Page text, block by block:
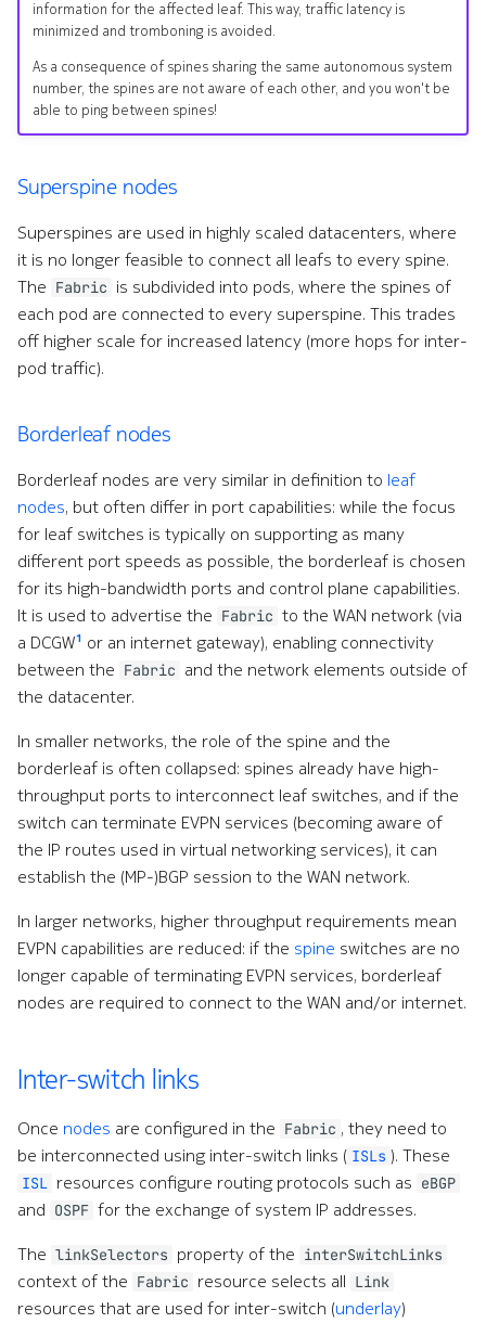
information for the affected leaf. This way, traffic latency is
minimized and tromboning is avoided.
As a consequence of spines sharing the same autonomous system
number, the spines are not aware of each other, and you won't be
able to ping between spines!
Superspine nodes
Superspines are used in highly scaled datacenters, where
it is no longer feasible to connect all leafs to every spine.
The Fabric is subdivided into pods, where the spines of
each pod are connected to every superspine. This trades
off higher scale for increased latency (more hops for inter-
pod traffic).
Borderleaf nodes
Borderleaf nodes are very similar in definition to leaf
nodes, but often differ in port capabilities: while the focus
for leaf switches is typically on supporting as many
different port speeds as possible, the borderleaf is chosen
for its high-bandwidth ports and control plane capabilities.
It is used to advertise the Fabric to the WAN network (via
a DCGW1 or an internet gateway), enabling connectivity
between the Fabric and the network elements outside of
the datacenter.
In smaller networks, the role of the spine and the
borderleaf is often collapsed: spines already have high-
throughput ports to interconnect leaf switches, and if the
switch can terminate EVPN services (becoming aware of
the IP routes used in virtual networking services), it can
establish the (MP-)BGP session to the WAN network.
In larger networks, higher throughput requirements mean
EVPN capabilities are reduced: if the spine switches are no
longer capable of terminating EVPN services, borderleaf
nodes are required to connect to the WAN and/or internet.
Inter-switch links
Once nodes are configured in the Fabric , they need to
be interconnected using inter-switch links ( ISLs ). These
ISL resources configure routing protocols such as eBGP
and OSPF for the exchange of system IP addresses.
The linkSelectors property of the interSwitchLinks
context of the Fabric resource selects all Link
resources that are used for inter-switch (underlay)